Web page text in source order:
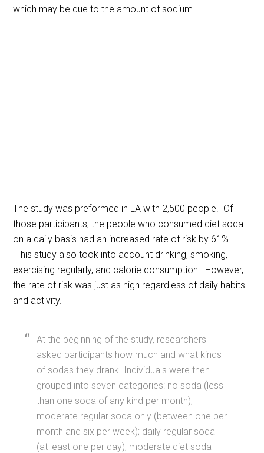
which may be due to the amount of sodium.
The study was preformed in LA with 2,500 people. Of
those participants, the people who consumed diet soda
on a daily basis had an increased rate of risk by 61%.
This study also took into account drinking, smoking,
exercising regularly, and calorie consumption. However,
the rate of risk was just as high regardless of daily habits
and activity.
At the beginning of the study, researchers
asked participants how much and what kinds
of sodas they drank. Individuals were then
grouped into seven categories: no soda (less
than one soda of any kind per month);
moderate regular soda only (between one per
month and six per week); daily regular soda
(at least one per day); moderate diet soda